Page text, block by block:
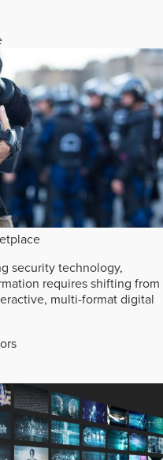
security technology,
requires shifting from
multi-format digital